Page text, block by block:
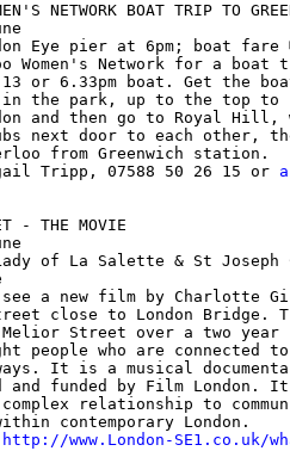
NETWORK BOAT TRIP TO
Eye pier at 6pm; boat fare
Women's Network for a
or 6.33pm boat. Get the
in the park, up to the top to
and then go to Royal Hill,
next door to each other,
from Greenwich station.
Tripp, 07588 50 26 15 or
- THE MOVIE
of La Salette & St
see a new film by Charlotte
close to London Bridge.
Street over a two year
people who are connected
It is a musical
and funded by Film London.
relationship to
contemporary London.
http://www.London-SE1.co.uk/